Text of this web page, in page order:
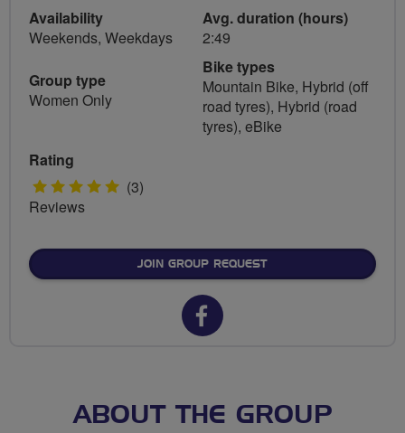
Availability
Weekends, Weekdays
Group type
Women Only
Avg. duration (hours)
2:49
Bike types
Mountain Bike, Hybrid (off
road tyres), Hybrid (road
tyres), eBike
Rating
5 (3)
Reviews
JOIN GROUP REQUEST
Facebook
Breeze
ABOUT THE GROUP